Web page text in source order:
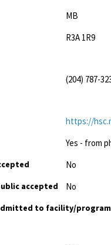
MB
R3A 1R9
(204) 787-
https://
Yes - from
No
accepted No
to facility/program